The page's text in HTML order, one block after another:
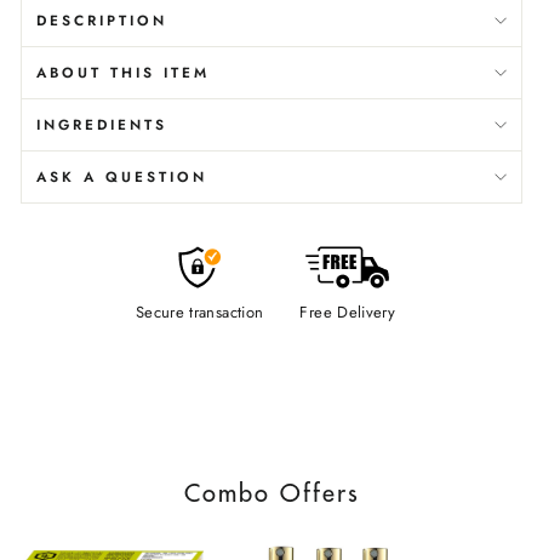
DESCRIPTION
ABOUT THIS ITEM
INGREDIENTS
ASK A QUESTION
Secure transaction Free Delivery
Combo Offers